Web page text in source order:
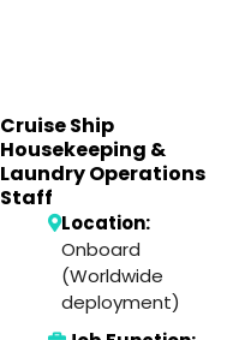
Cruise Ship
Housekeeping &
Laundry Operations
Staff
Location:
Onboard
(Worldwide
deployment)